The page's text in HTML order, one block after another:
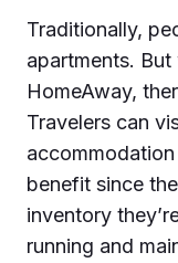
Traditionally,
apartments.
HomeAway,
Travelers can
benefit since
inventory
running and